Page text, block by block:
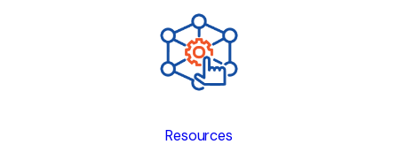
Resources